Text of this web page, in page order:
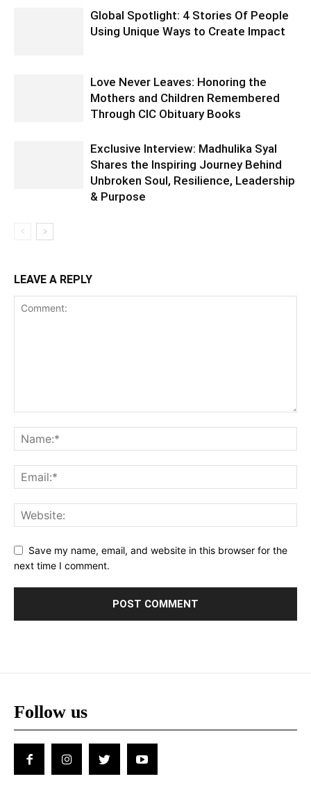
Global Spotlight: 4 Stories Of People
Using Unique Ways to Create Impact
Love Never Leaves: Honoring the
Mothers and Children Remembered
Through CIC Obituary Books
Exclusive Interview: Madhulika Syal
Shares the Inspiring Journey Behind
Unbroken Soul, Resilience, Leadership
& Purpose
LEAVE A REPLY
Save my name, email, and website in this browser for the
next time I comment.
Follow us